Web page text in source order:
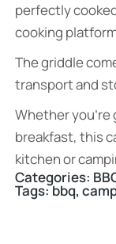
perfectly
cooking
The griddle
transport and
Whether
breakfast, this
kitchen or
Categories:
Tags:bbq,